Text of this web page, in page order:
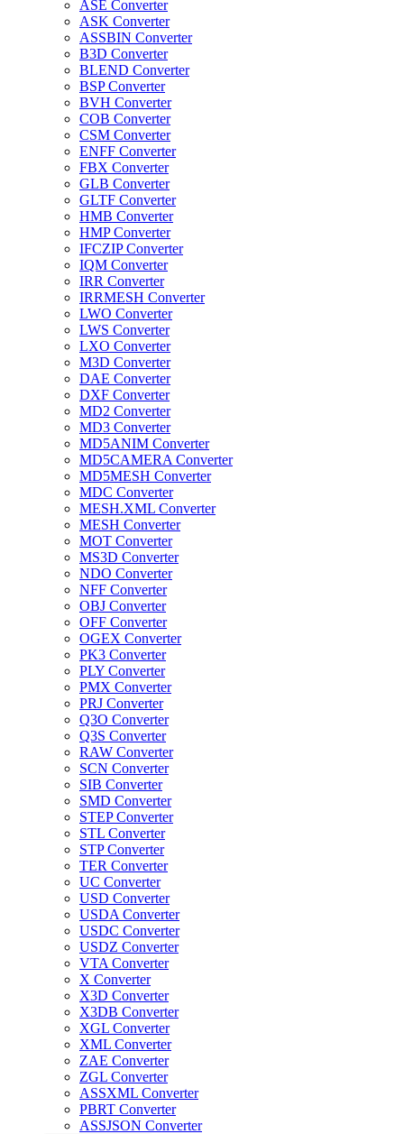
ASE Converter
ASK Converter
ASSBIN Converter
B3D Converter
BLEND Converter
BSP Converter
BVH Converter
COB Converter
CSM Converter
ENFF Converter
FBX Converter
GLB Converter
GLTF Converter
HMB Converter
HMP Converter
IFCZIP Converter
IQM Converter
IRR Converter
IRRMESH Converter
LWO Converter
LWS Converter
LXO Converter
M3D Converter
DAE Converter
DXF Converter
MD2 Converter
MD3 Converter
MD5ANIM Converter
MD5CAMERA Converter
MD5MESH Converter
MDC Converter
MESH.XML Converter
MESH Converter
MOT Converter
MS3D Converter
NDO Converter
NFF Converter
OBJ Converter
OFF Converter
OGEX Converter
PK3 Converter
PLY Converter
PMX Converter
PRJ Converter
Q3O Converter
Q3S Converter
RAW Converter
SCN Converter
SIB Converter
SMD Converter
STEP Converter
STL Converter
STP Converter
TER Converter
UC Converter
USD Converter
USDA Converter
USDC Converter
USDZ Converter
VTA Converter
X Converter
X3D Converter
X3DB Converter
XGL Converter
XML Converter
ZAE Converter
ZGL Converter
ASSXML Converter
PBRT Converter
ASSJSON Converter